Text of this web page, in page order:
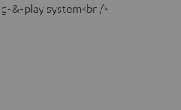
&-play system<br />